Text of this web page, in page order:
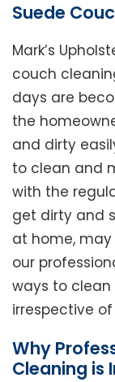
Suede
Mark’s
couch
days are
the
and dirty
to clean and
with the
get dirty and
at home, may
our
ways to
irrespective
Why
Cleaning is